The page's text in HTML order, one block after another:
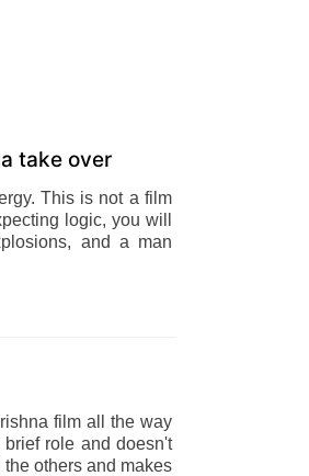
take over
This is not a film
logic, you will
and a man
film all the way
role and doesn't
others and makes